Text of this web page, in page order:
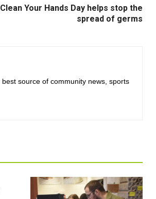
Clean Your Hands Day helps stop the
spread of germs
source of community news, sports